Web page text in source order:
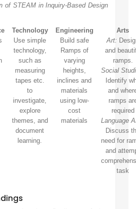
of STEAM in Inquiry-Based Design
Technology Engineering
Arts
Use simple
technology,
such as
measuring
tapes etc.
to
investigate,
explore
themes, and
document
learning.
Build safe
Ramps of
varying
heights,
inclines and
materials
using low-
cost
materials
Art:
and
ramps.
Social
Identify
and
ramps
required
Language
Discuss
need for
and
task